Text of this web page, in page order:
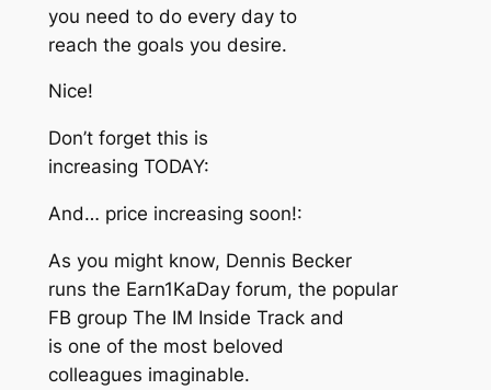
you need to do every day to
reach the goals you desire.
Nice!
Don’t forget this is
increasing TODAY:
And… price increasing soon!:
As you might know, Dennis Becker
runs the Earn1KaDay forum, the popular
FB group The IM Inside Track and
is one of the most beloved
colleagues imaginable.